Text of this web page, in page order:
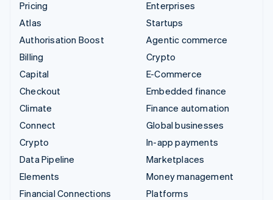
Pricing
Atlas
Authorisation Boost
Billing
Capital
Checkout
Climate
Connect
Crypto
Data Pipeline
Elements
Financial Connections
Enterprises
Startups
Agentic commerce
Crypto
E-Commerce
Embedded finance
Finance automation
Global businesses
In-app payments
Marketplaces
Money management
Platforms